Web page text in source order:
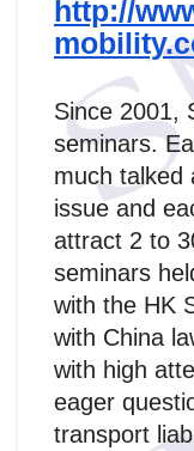
http://
Since 2001,
seminars.
much talked
issue and
attract 2 to
seminars
with the HK
with China
with high
eager
transport